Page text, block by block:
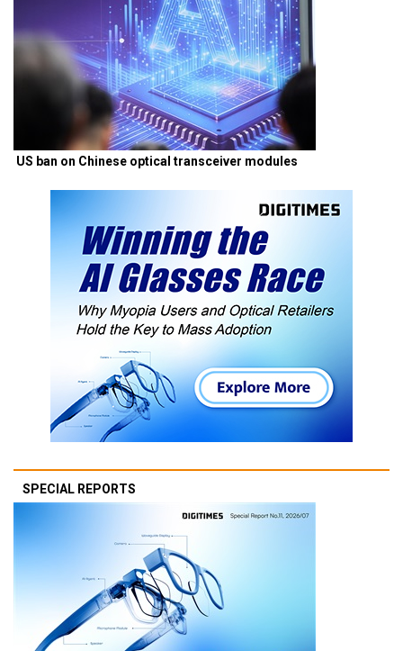
US ban on Chinese optical transceiver modules
SPECIAL REPORTS